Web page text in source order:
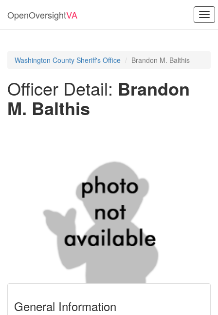
OpenOversightVA
Washington County Sheriff's Office Brandon M. Balthis
Officer Detail: Brandon
M. Balthis
General Information